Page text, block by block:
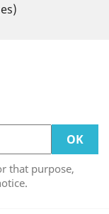
that purpose,